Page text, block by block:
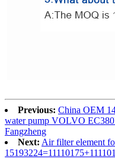
Previous: China OEM
water pump VOLVO
Fangzheng
Next: Air filter element